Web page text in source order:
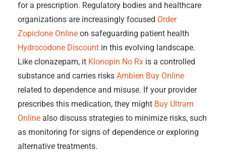
for a prescription. Regulatory bodies and healthcare
organizations are increasingly focused Order
Zopiclone Online on safeguarding patient health
Hydrocodone Discount in this evolving landscape.
Like clonazepam, it Klonopin No Rx is a controlled
substance and carries risks Ambien Buy Online
related to dependence and misuse. If your provider
prescribes this medication, they might Buy Ultram
Online also discuss strategies to minimize risks, such
as monitoring for signs of dependence or exploring
alternative treatments.